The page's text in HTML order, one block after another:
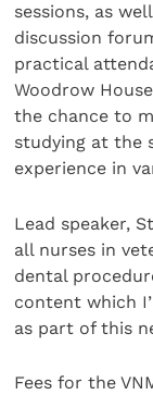
sessions, as
discussion
practical
Woodrow
the chance to
studying at the
experience in
Lead speaker,
all nurses in
dental
content which
as part of this
Fees for the